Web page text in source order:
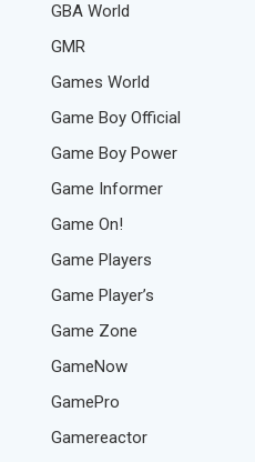
GBA World
GMR
Games World
Game Boy Official
Game Boy Power
Game Informer
Game On!
Game Players
Game Player’s
Game Zone
GameNow
GamePro
Gamereactor